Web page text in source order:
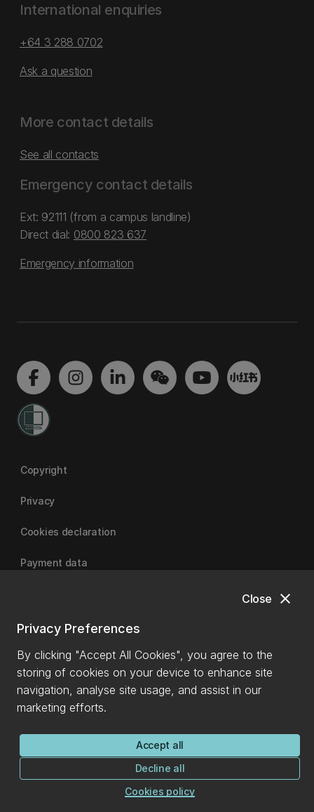
close
Close
Privacy Preferences
By clicking "Accept All Cookies", you agree to the
storing of cookies on your device to enhance site
navigation, analyse site usage, and assist in our
marketing efforts.
Accept all
Decline all
Cookies policy
International enquiries
+64 3 288 0702
Ask a question
More contact details
See all contacts
Emergency contact details
Ext: 92111 (from a campus landline)
Direct dial: 0800 823 637
Emergency information
Copyright
Privacy
Cookies declaration
Payment data